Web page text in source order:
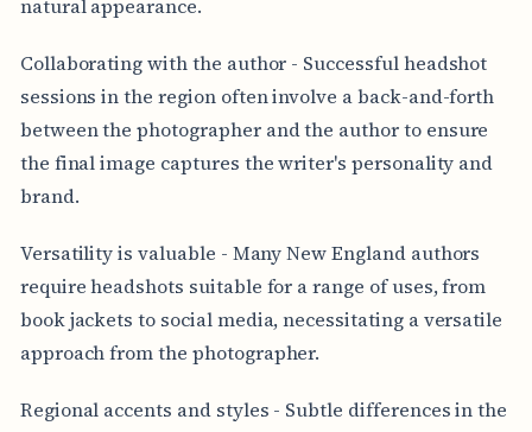
natural appearance.
Collaborating with the author - Successful headshot
sessions in the region often involve a back-and-forth
between the photographer and the author to ensure
the final image captures the writer's personality and
brand.
Versatility is valuable - Many New England authors
require headshots suitable for a range of uses, from
book jackets to social media, necessitating a versatile
approach from the photographer.
Regional accents and styles - Subtle differences in the